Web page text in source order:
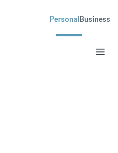
PersonalBusiness